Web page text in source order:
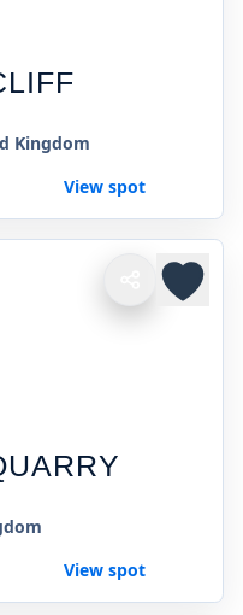
Kingdom
View spot
View spot